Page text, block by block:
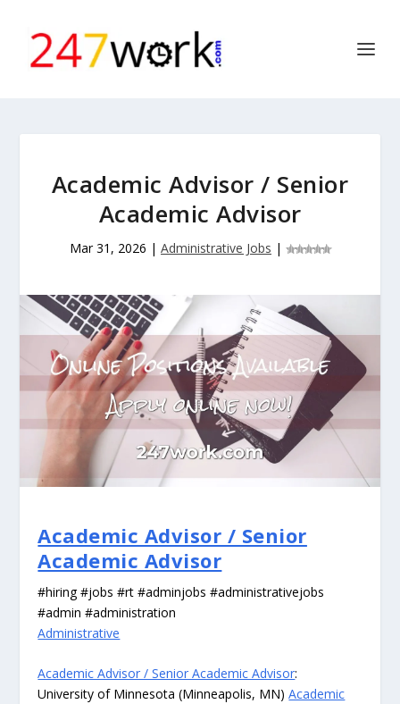
Academic Advisor / Senior
Academic Advisor
Mar 31, 2026 | Administrative Jobs |
Academic Advisor / Senior
Academic Advisor
#hiring #jobs #rt #adminjobs #administrativejobs
#admin #administration
Administrative
Academic Advisor / Senior Academic Advisor:
University of Minnesota (Minneapolis, MN)Academic